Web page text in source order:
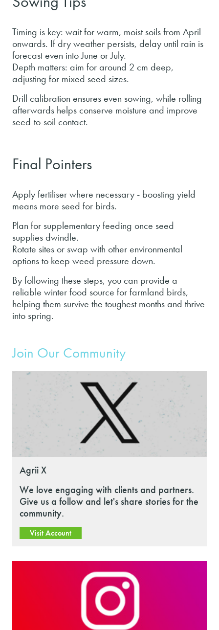
Timing is key: wait for warm, moist soils from April
onwards. If dry weather persists, delay until rain is
forecast even into June or July.
Depth matters: aim for around 2 cm deep,
adjusting for mixed seed sizes.
Drill calibration ensures even sowing, while rolling
afterwards helps conserve moisture and improve
seed-to-soil contact.
Final Pointers
Apply fertiliser where necessary - boosting yield
means more seed for birds.
Plan for supplementary feeding once seed
supplies dwindle.
Rotate sites or swap with other environmental
options to keep weed pressure down.
By following these steps, you can provide a
reliable winter food source for farmland birds,
helping them survive the toughest months and thrive
into spring.
Join Our Community
Agrii X
We love engaging with clients and partners.
Give us a follow and let's share stories for the
community.
Visit Account